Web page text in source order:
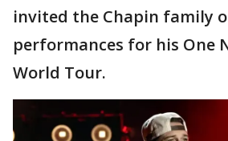
invited the Chapin family
performances for his One
World Tour.